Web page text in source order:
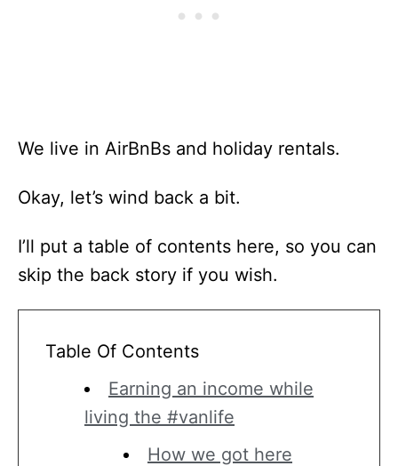
We live in AirBnBs and holiday rentals.
Okay, let’s wind back a bit.
I’ll put a table of contents here, so you can
skip the back story if you wish.
Table Of Contents
Earning an income while
living the #vanlife
How we got here